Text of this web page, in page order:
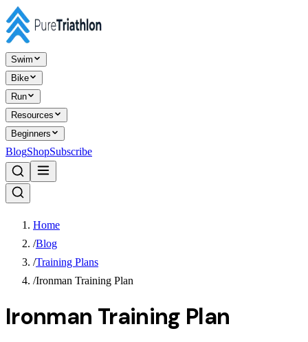
Swim
Bike
Run
Resources
Beginners
BlogShopSubscribe
Home
/Blog
/Training Plans
/Ironman Training Plan
Ironman Training Plan